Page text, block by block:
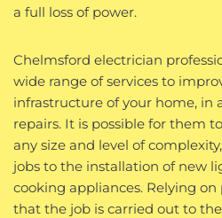
a full loss of power.
Chelmsford electrician
wide range of services to
infrastructure of your home, in
repairs. It is possible for them
any size and level of
jobs to the installation of new
cooking appliances. Relying
that the job is carried out to